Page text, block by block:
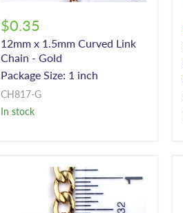
$0.35
12mm x 1.5mm Curved Link
Chain - Gold
Package Size: 1 inch
CH817-G
In stock